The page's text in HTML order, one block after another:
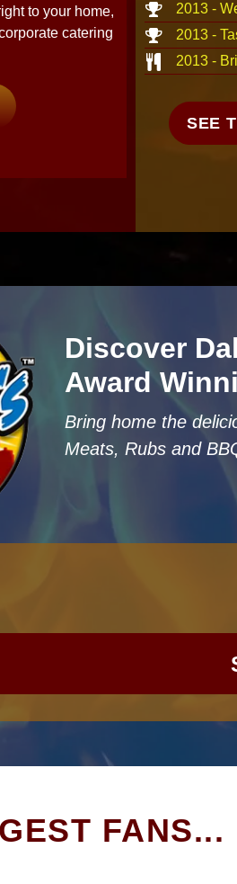
to your home,
catering
2013 -
2013 -
2013 -
SEE
Discover
Award
Bring home the
Meats, Rubs and
FANS...